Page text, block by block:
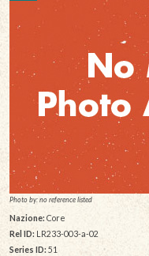
Photo by: no reference listed
Nazione: Core
Rel ID: LR233-003-a-02
Series ID: 51